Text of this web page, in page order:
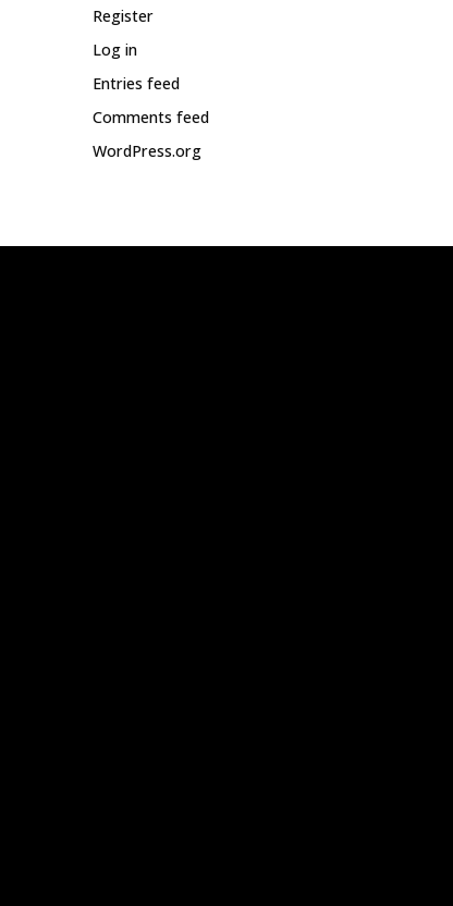
Register
Log in
Entries feed
Comments feed
WordPress.org